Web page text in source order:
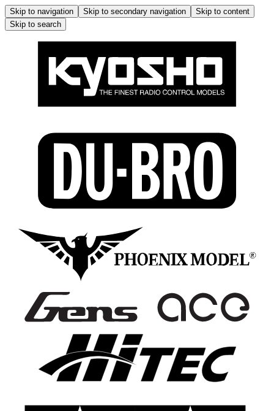
Skip to navigation Skip to secondary navigation
Skip to content
Skip to search